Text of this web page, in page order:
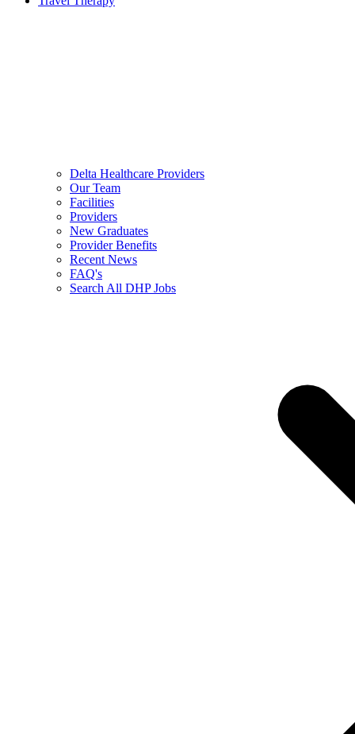
Delta Healthcare Providers
Our Team
Facilities
Providers
New Graduates
Provider Benefits
Recent News
FAQ's
Search All DHP Jobs